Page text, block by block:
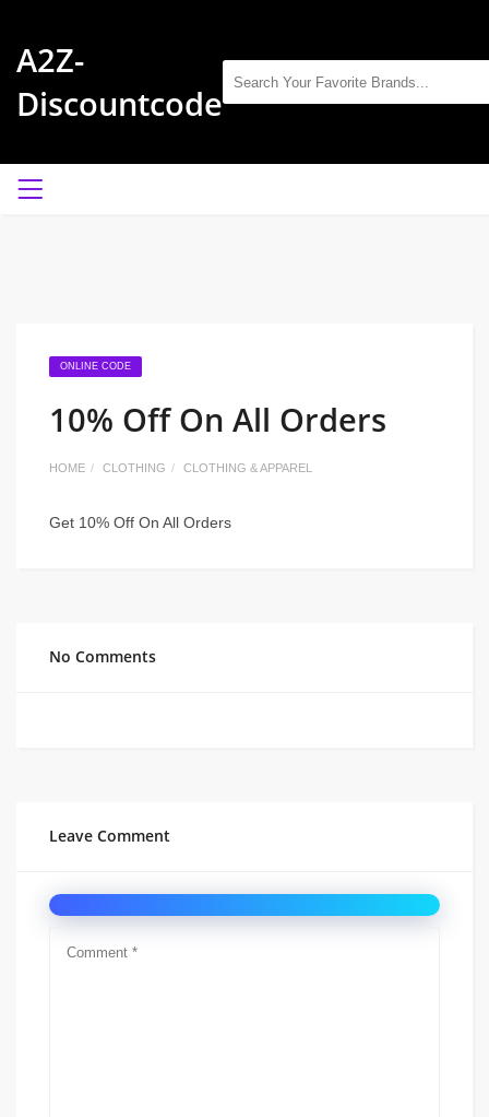
A2Z-
Discountcode
ONLINE CODE
10% Off On All Orders
HOME CLOTHING CLOTHING & APPAREL
Get 10% Off On All Orders
No Comments
Leave Comment